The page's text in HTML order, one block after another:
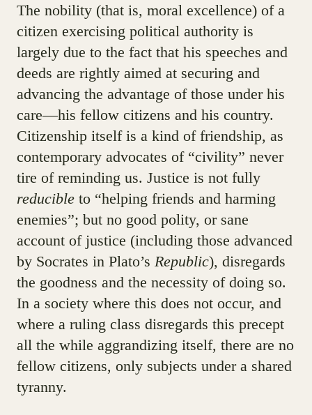
The nobility (that is, moral excellence) of a
citizen exercising political authority is
largely due to the fact that his speeches and
deeds are rightly aimed at securing and
advancing the advantage of those under his
care—his fellow citizens and his country.
Citizenship itself is a kind of friendship, as
contemporary advocates of “civility” never
tire of reminding us. Justice is not fully
reducibleto “helping friends and harming
enemies”; but no good polity, or sane
account of justice (including those advanced
by Socrates in Plato’s Republic), disregards
the goodness and the necessity of doing so.
In a society where this does not occur, and
where a ruling class disregards this precept
all the while aggrandizing itself, there are no
fellow citizens, only subjects under a shared
tyranny.